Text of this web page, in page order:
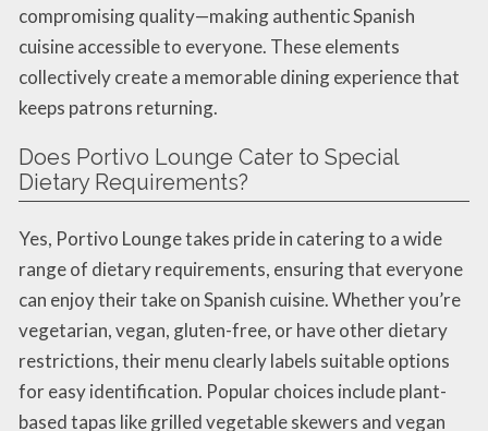
compromising quality—making authentic Spanish
cuisine accessible to everyone. These elements
collectively create a memorable dining experience that
keeps patrons returning.
Does Portivo Lounge Cater to Special
Dietary Requirements?
Yes, Portivo Lounge takes pride in catering to a wide
range of dietary requirements, ensuring that everyone
can enjoy their take on Spanish cuisine. Whether you’re
vegetarian, vegan, gluten-free, or have other dietary
restrictions, their menu clearly labels suitable options
for easy identification. Popular choices include plant-
based tapas like grilled vegetable skewers and vegan